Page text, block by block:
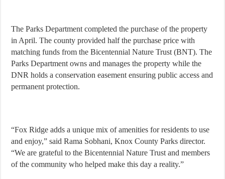
The Parks Department completed the purchase of the property
in April. The county provided half the purchase price with
matching funds from the Bicentennial Nature Trust (BNT). The
Parks Department owns and manages the property while the
DNR holds a conservation easement ensuring public access and
permanent protection.
“Fox Ridge adds a unique mix of amenities for residents to use
and enjoy,” said Rama Sobhani, Knox County Parks director.
“We are grateful to the Bicentennial Nature Trust and members
of the community who helped make this day a reality.”